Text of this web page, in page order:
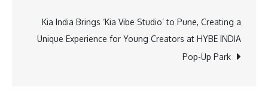
Pro
Ahead
of
navigation
Kia India Brings ‘Kia Vibe Studio’ to Pune, Creating a
Unique Experience for Young Creators at HYBE INDIA
Pop-Up Park